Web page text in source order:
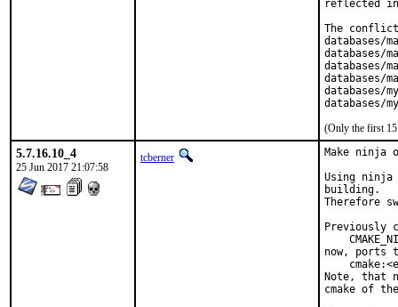
reflected
The
databases/
databases/
databases/
databases/
databases/
databases/
(Only the first 15
5.7.16.10_4
25 Jun 2017 21:07:58
tcberner
Make ninja
Using ninja
building.
Therefore
Previously
now, ports
Note, that
cmake of